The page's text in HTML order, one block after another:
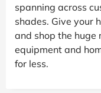
spanning across
shades. Give your
and shop the huge
equipment and
for less.